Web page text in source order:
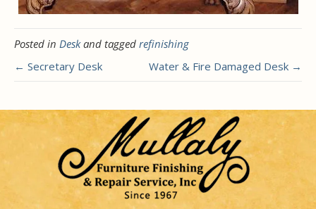
Posted in Deskand tagged refinishing
← Secretary Desk
Water & Fire Damaged Desk →